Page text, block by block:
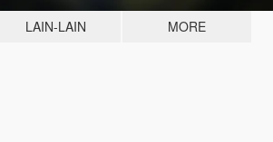
LAIN-LAIN MORE